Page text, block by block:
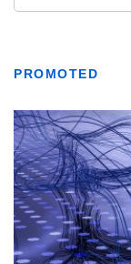
PROMOTED